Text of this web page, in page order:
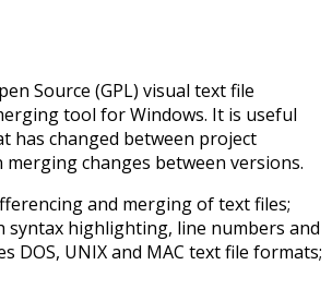
Source (GPL) visual text file
tool for Windows. It is useful
has changed between project
changes between versions.
and merging of text files;
syntax highlighting, line numbers and
DOS, UNIX and MAC text file formats;